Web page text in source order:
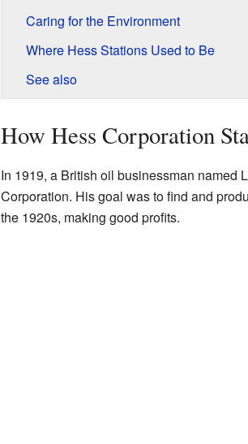
Caring for the Environment
Where Hess Stations Used to Be
See also
How Hess Corporation
In 1919, a British oil businessman named
Corporation. His goal was to find and
the 1920s, making good profits.